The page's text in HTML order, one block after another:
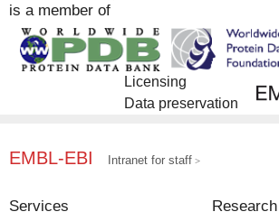
is a member of
Licensing
Data preservation
EMBL-EBI Intranet for staff
Services Research